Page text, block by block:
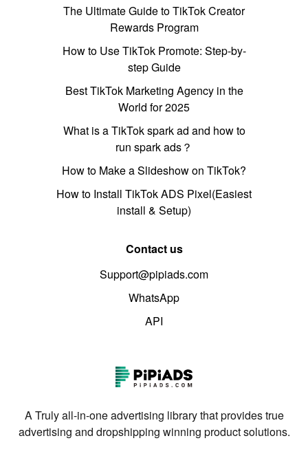
The Ultimate Guide to TikTok Creator
Rewards Program
How to Use TikTok Promote: Step-by-
step Guide
Best TikTok Marketing Agency in the
World for 2025
What is a TikTok spark ad and how to
run spark ads？
How to Make a Slideshow on TikTok?
How to Install TikTok ADS Pixel(Easiest
install & Setup)
Contact us
Support@pipiads.com
WhatsApp
API
A Truly all-in-one advertising library that provides true
advertising and dropshipping winning product solutions.